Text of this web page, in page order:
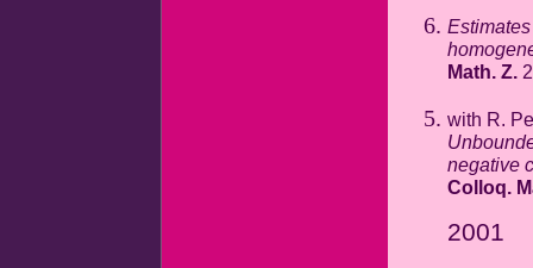
Math. Z.
with R.
negative
Colloq.
2001